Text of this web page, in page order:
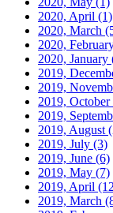
2020, April (1)
2020, March
2020,
2020, January
2019,
2019,
2019, October
2019,
2019, August
2019, July (3)
2019, June (6)
2019, May (7)
2019, April
2019, March